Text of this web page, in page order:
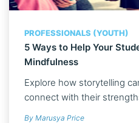
PROFESSIONALS (YOUTH)
5 Ways to Help Your
Mindfulness
Explore how storytelling
connect with their
By Marusya Price